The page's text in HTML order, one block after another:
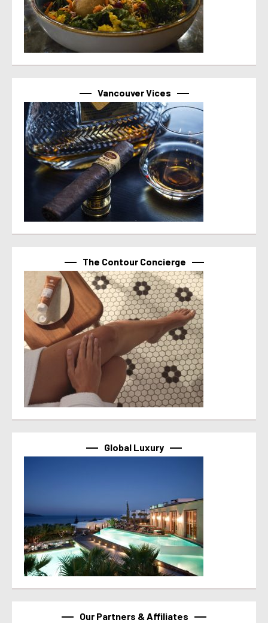
Vancouver Vices
The Contour Concierge
Global Luxury
Our Partners & Affiliates